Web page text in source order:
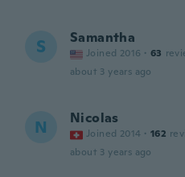
S Samantha
Joined 2016 · 63
about 3 years ago
N Nicolas
Joined 2014 · 162
about 3 years ago